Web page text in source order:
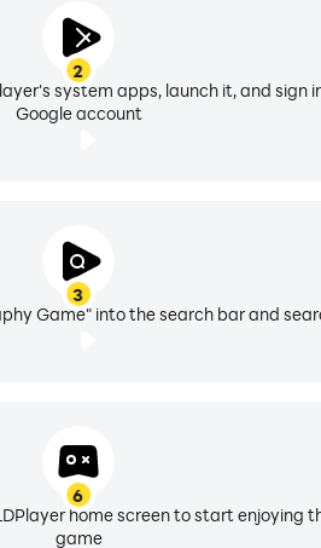
2
system apps, launch it, and sign
Google account
3
Game" into the search bar and
6
home screen to start enjoying
game